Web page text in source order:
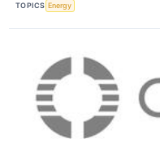
TOPICS Energy